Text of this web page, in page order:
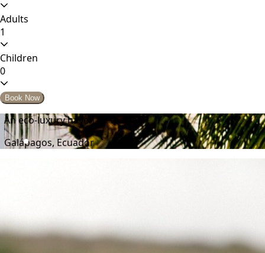
Adults
1
Children
0
Book Now
An eco-luxury haven by the sea
Galápagos, Ecuador